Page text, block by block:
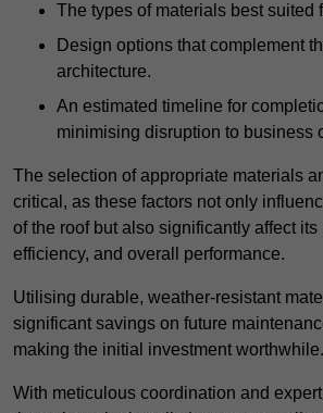
The types of materials best suited
Design options that complement
architecture.
An estimated timeline for
minimising disruption to business
The selection of appropriate materials
critical, as these factors not only
of the roof but also significantly affect
efficiency, and overall performance.
Utilising durable, weather-resistant
significant savings on future
making the initial investment worthwhile.
With meticulous coordination and